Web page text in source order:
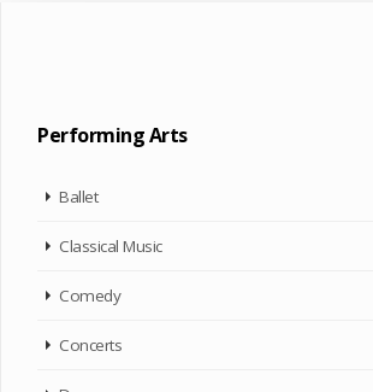
Performing Arts
Ballet
Classical Music
Comedy
Concerts